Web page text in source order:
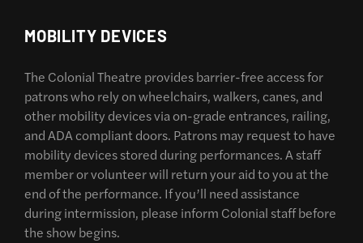
MOBILITY DEVICES
The Colonial Theatre provides barrier-free access for
patrons who rely on wheelchairs, walkers, canes, and
other mobility devices via on-grade entrances, railing,
and ADA compliant doors. Patrons may request to have
mobility devices stored during performances. A staff
member or volunteer will return your aid to you at the
end of the performance. If you’ll need assistance
during intermission, please inform Colonial staff before
the show begins.